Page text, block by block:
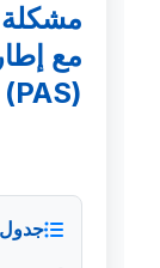
مشكلة
مع
(PAS)
جدول